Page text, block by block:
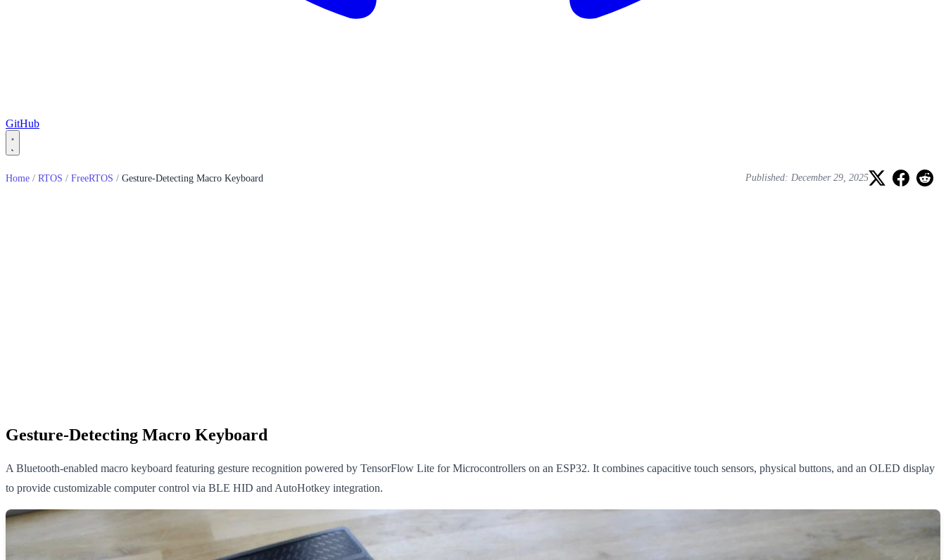
GitHub
Home / RTOS / FreeRTOS / Gesture-Detecting Macro Keyboard Published: December 29, 2025
Gesture-Detecting Macro Keyboard
A Bluetooth-enabled macro keyboard featuring gesture recognition powered by TensorFlow Lite for Microcontrollers on an ESP32. It combines capacitive touch sensors, physical buttons, and an OLED display
to provide customizable computer control via BLE HID and AutoHotkey integration.